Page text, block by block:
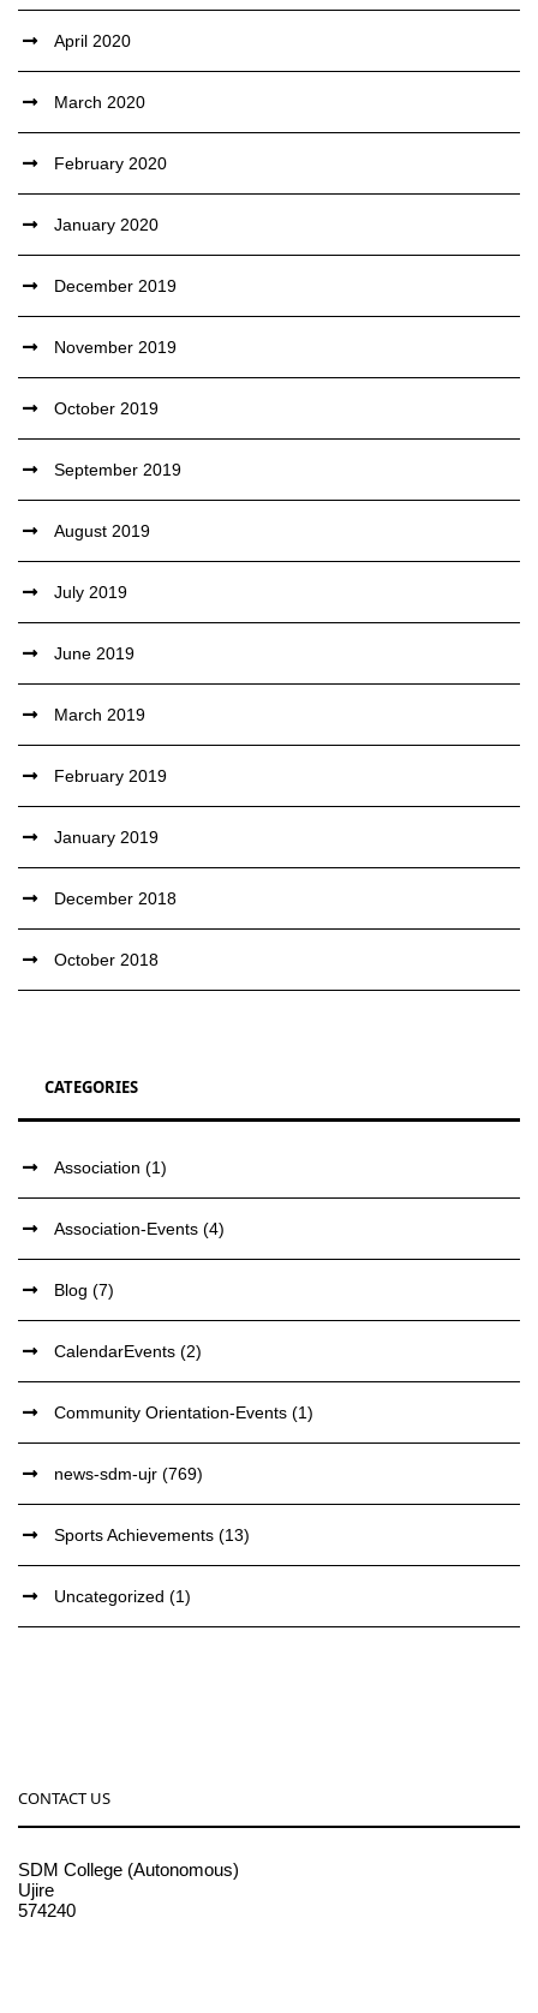
April 2020
March 2020
February 2020
January 2020
December 2019
November 2019
October 2019
September 2019
August 2019
July 2019
June 2019
March 2019
February 2019
January 2019
December 2018
October 2018
CATEGORIES
Association (1)
Association-Events (4)
Blog (7)
CalendarEvents (2)
Community Orientation-Events (1)
news-sdm-ujr (769)
Sports Achievements (13)
Uncategorized (1)
CONTACT US
SDM College (Autonomous)
Ujire
574240